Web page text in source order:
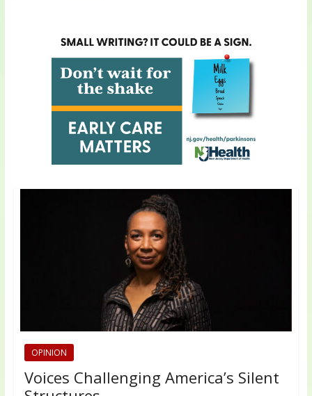
OPINION
Voices Challenging America’s Silent